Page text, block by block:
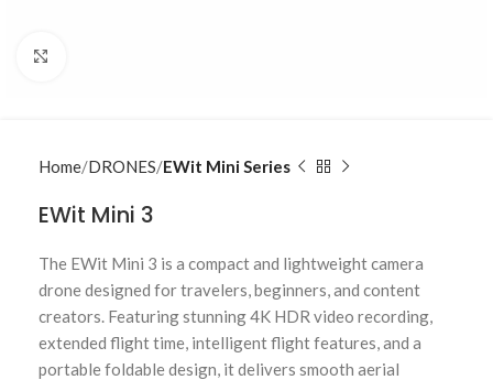
Home DRONES EWit Mini Series
EWit Mini 3
The EWit Mini 3 is a compact and lightweight camera
drone designed for travelers, beginners, and content
creators. Featuring stunning 4K HDR video recording,
extended flight time, intelligent flight features, and a
portable foldable design, it delivers smooth aerial